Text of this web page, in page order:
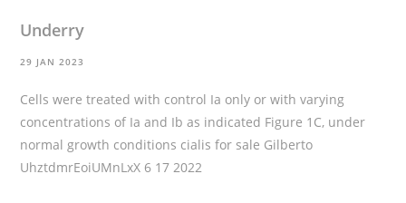
Underry
29 JAN 2023
Cells were treated with control Ia only or with varying
concentrations of Ia and Ib as indicated Figure 1C, under
normal growth conditions cialis for sale Gilberto
UhztdmrEoiUMnLxX 6 17 2022